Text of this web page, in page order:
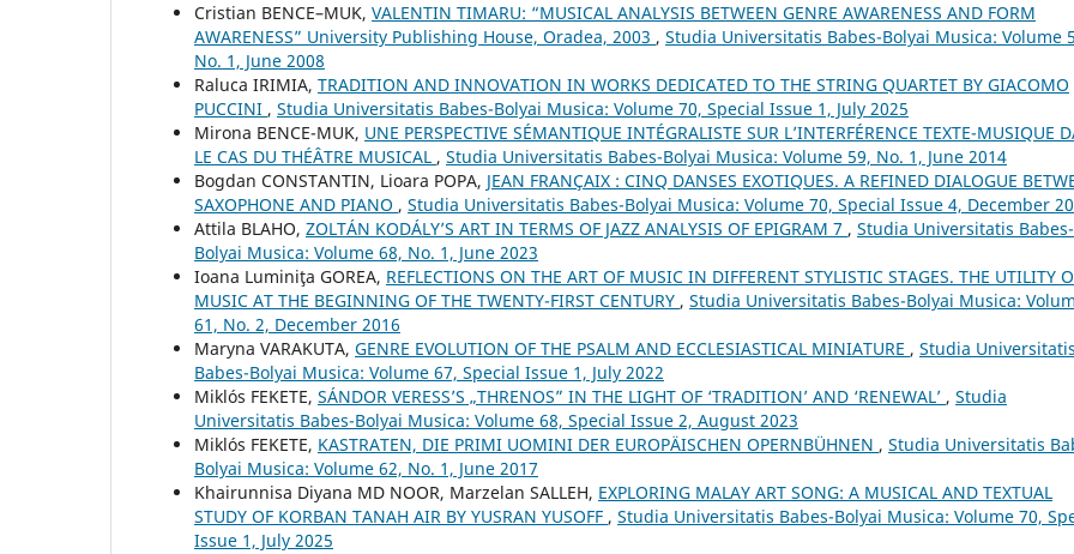
Cristian BENCE–MUK, VALENTIN TIMARU: “MUSICAL ANALYSIS BETWEEN GENRE AWARENESS AND FORM
AWARENESS” University Publishing House, Oradea, 2003 , Studia Universitatis Babes-Bolyai Musica: Volume
No. 1, June 2008
Raluca IRIMIA, TRADITION AND INNOVATION IN WORKS DEDICATED TO THE STRING QUARTET BY GIACOMO
PUCCINI , Studia Universitatis Babes-Bolyai Musica: Volume 70, Special Issue 1, July 2025
Mirona BENCE-MUK, UNE PERSPECTIVE SÉMANTIQUE INTÉGRALISTE SUR L’INTERFÉRENCE TEXTE-MUSIQUE
LE CAS DU THÉÂTRE MUSICAL , Studia Universitatis Babes-Bolyai Musica: Volume 59, No. 1, June 2014
Bogdan CONSTANTIN, Lioara POPA, JEAN FRANÇAIX : CINQ DANSES EXOTIQUES. A REFINED DIALOGUE
SAXOPHONE AND PIANO , Studia Universitatis Babes-Bolyai Musica: Volume 70, Special Issue 4, December
Attila BLAHO, ZOLTÁN KODÁLY’S ART IN TERMS OF JAZZ ANALYSIS OF EPIGRAM 7 , Studia Universitatis Babes-
Bolyai Musica: Volume 68, No. 1, June 2023
Ioana Luminiţa GOREA, REFLECTIONS ON THE ART OF MUSIC IN DIFFERENT STYLISTIC STAGES. THE UTILITY
MUSIC AT THE BEGINNING OF THE TWENTY-FIRST CENTURY , Studia Universitatis Babes-Bolyai Musica:
61, No. 2, December 2016
Maryna VARAKUTA, GENRE EVOLUTION OF THE PSALM AND ECCLESIASTICAL MINIATURE , Studia Universitatis
Babes-Bolyai Musica: Volume 67, Special Issue 1, July 2022
Miklós FEKETE, SÁNDOR VERESS’S „THRENOS” IN THE LIGHT OF ‘TRADITION’ AND ‘RENEWAL’ , Studia
Universitatis Babes-Bolyai Musica: Volume 68, Special Issue 2, August 2023
Miklós FEKETE, KASTRATEN, DIE PRIMI UOMINI DER EUROPÄISCHEN OPERNBÜHNEN , Studia Universitatis
Bolyai Musica: Volume 62, No. 1, June 2017
Khairunnisa Diyana MD NOOR, Marzelan SALLEH, EXPLORING MALAY ART SONG: A MUSICAL AND TEXTUAL
STUDY OF KORBAN TANAH AIR BY YUSRAN YUSOFF , Studia Universitatis Babes-Bolyai Musica: Volume 70,
Issue 1, July 2025